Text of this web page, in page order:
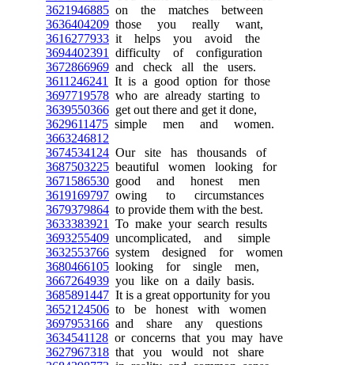
3621946885 on the matches between
3636404209 those you really want,
3616277933 it helps you avoid the
3694402391
difficulty of configuration
3672866969 and check all the users.
3611246241
It is a good option for those
3697719578 who are already starting to
3639550366 get out there and get it done,
3629611475 simple men and women.
3663246812
3674534124 Our site has thousands of
3687503225 beautiful women looking for
3671586530 good and honest men
3619169797 owing to circumstances
3679379864 to provide them with the best.
3633383921
To make your search results
3693255409 uncomplicated, and simple
3632553766 system designed for women
3680466105 looking for single men,
3667264939 you like on a daily basis.
3685891447 It is a great opportunity for you
3652124506 to be honest with women
3697953166 and share any questions
3634541128 or concerns that you may have
3627967318 that you would not share